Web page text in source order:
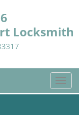
Locksmith
T
o